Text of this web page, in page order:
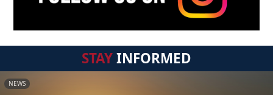
STAYINFORMED
NEWS